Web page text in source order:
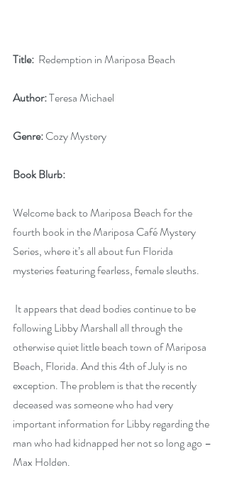
Title:
  Redemption in Mariposa Beach
Author: Teresa Michael
Genre: Cozy Mystery
Book Blurb:
Welcome back to Mariposa Beach for the
fourth book in the Mariposa Café Mystery
Series, where it’s all about fun Florida
mysteries featuring fearless, female sleuths.
following Libby Marshall all through the
otherwise quiet little beach town of Mariposa
Beach, Florida. And this 4th of July is no
exception. The problem is that the recently
deceased was someone who had very
important information for Libby regarding the
man who had kidnapped her not so long ago –
Max Holden.